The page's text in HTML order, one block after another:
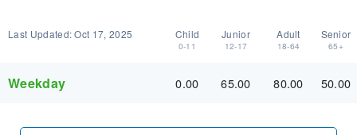
Last Updated:Oct 17, 2025 Child
0-11
Junior
12-17
Adult
18-64
Senior
65+
Weekday 0.00 65.00 80.00 50.00